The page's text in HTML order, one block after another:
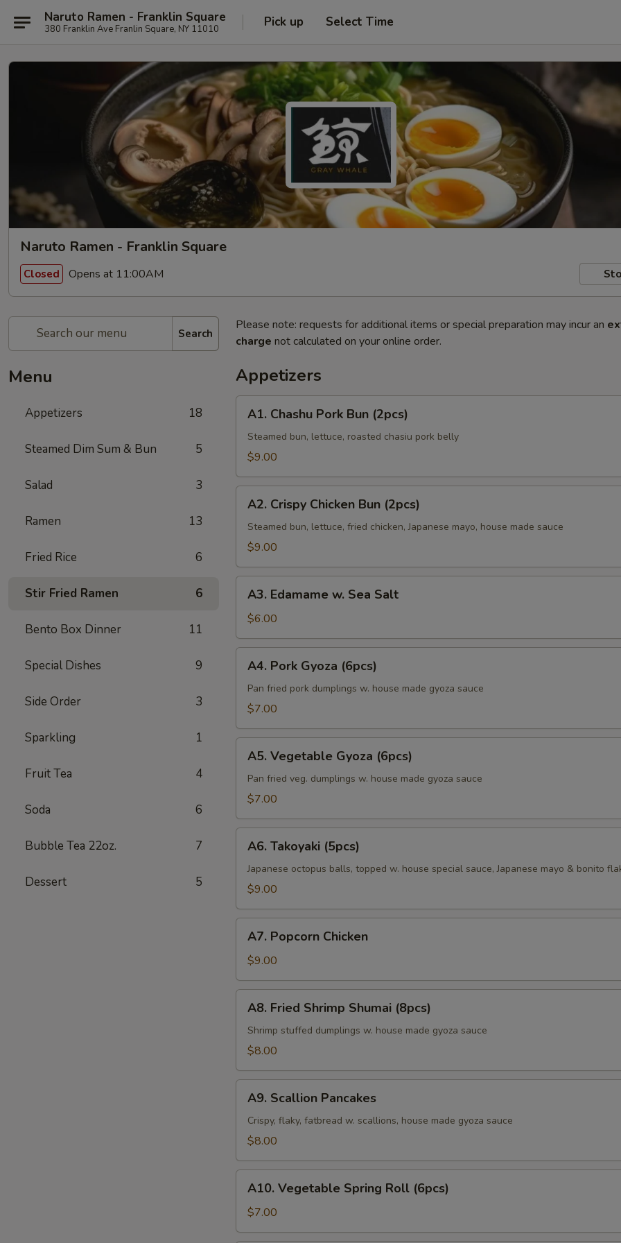
Naruto Ramen - Franklin Square
380 Franklin Ave Franlin Square, NY 11010 Pick up Select Time
Naruto Ramen - Franklin Square
Closed Opens at 11:00AM
Search
Menu
Appetizers 18
Steamed Dim Sum & Bun 5
Salad 3
Ramen 13
Fried Rice 6
Stir Fried Ramen 6
Bento Box Dinner 11
Special Dishes 9
Side Order 3
Sparkling 1
Fruit Tea 4
Soda 6
Bubble Tea 22oz. 7
Dessert 5
Please note: requests for additional items or special preparation may incur an
charge not calculated on your online order.
Appetizers
Chashu
Pork
Bun
A1. Chashu Pork Bun (2pcs)
Steamed bun, lettuce, roasted chasiu pork belly
$9.00
Crispy
Chicken
Bun
A2. Crispy Chicken Bun (2pcs)
Steamed bun, lettuce, fried chicken, Japanese mayo, house made sauce
$9.00
Edamame
Sea
Salt
A3. Edamame w. Sea Salt
$6.00
Pork
Gyoza
(6pcs)
A4. Pork Gyoza (6pcs)
Pan fried pork dumplings w. house made gyoza sauce
$7.00
Vegetable
Gyoza
(6pcs)
A5. Vegetable Gyoza (6pcs)
Pan fried veg. dumplings w. house made gyoza sauce
$7.00
Takoyaki
(5pcs)
A6. Takoyaki (5pcs)
Japanese octopus balls, topped w. house special sauce, Japanese mayo & bonito
$9.00
Popcorn
Chicken
A7. Popcorn Chicken
$9.00
Fried
Shrimp
Shumai
A8. Fried Shrimp Shumai (8pcs)
Shrimp stuffed dumplings w. house made gyoza sauce
$8.00
Scallion
Pancakes
A9. Scallion Pancakes
Crispy, flaky, fatbread w. scallions, house made gyoza sauce
$8.00
Vegetable
Spring
Roll
A10. Vegetable Spring Roll (6pcs)
$7.00